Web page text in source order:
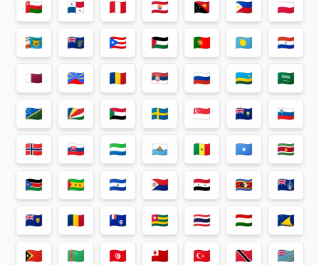
🇴🇲 🇵🇦 🇵🇪 🇵🇫 🇵🇬 🇵🇭 🇵🇱
🇵🇲 🇵🇳 🇵🇷 🇵🇸 🇵🇹 🇵🇼 🇵🇾
🇶🇦 🇷🇪 🇷🇴 🇷🇸 🇷🇺 🇷🇼 🇸🇦
🇸🇧 🇸🇨 🇸🇩 🇸🇪 🇸🇬 🇸🇭 🇸🇮
🇸🇯 🇸🇰 🇸🇱 🇸🇲 🇸🇳 🇸🇴 🇸🇷
🇸🇸 🇸🇹 🇸🇻 🇸🇽 🇸🇾 🇸🇿 🇹🇦
🇹🇨 🇹🇩 🇹🇫 🇹🇬 🇹🇭 🇹🇯 🇹🇰
🇹🇱 🇹🇲 🇹🇳 🇹🇴 🇹🇷 🇹🇹 🇹🇻